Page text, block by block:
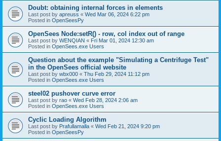
Doubt: obtaining internal forces in elements
Last post by apreuss « Wed Mar 06, 2024 6:22 pm
Posted in OpenSeesPy
OpenSees Node:setR() - row, col index out of range
Last post by WENQIAN « Fri Mar 01, 2024 12:30 am
Posted in OpenSees.exe Users
Question about the example "Simulating a Centrifuge Test"
in the OpenSees official website
Last post by wbx000 « Thu Feb 29, 2024 11:12 pm
Posted in OpenSees.exe Users
steel02 pushover curve error
Last post by rao « Wed Feb 28, 2024 2:06 am
Posted in OpenSees.exe Users
Cyclic Loading Algorithm
Last post by Prafullamalla « Wed Feb 21, 2024 9:20 pm
Posted in OpenSeesPy